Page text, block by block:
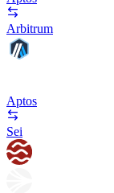
Arbitrum
Aptos
Sei